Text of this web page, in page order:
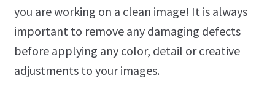
you are working on a clean image! It is always
important to remove any damaging defects
before applying any color, detail or creative
adjustments to your images.